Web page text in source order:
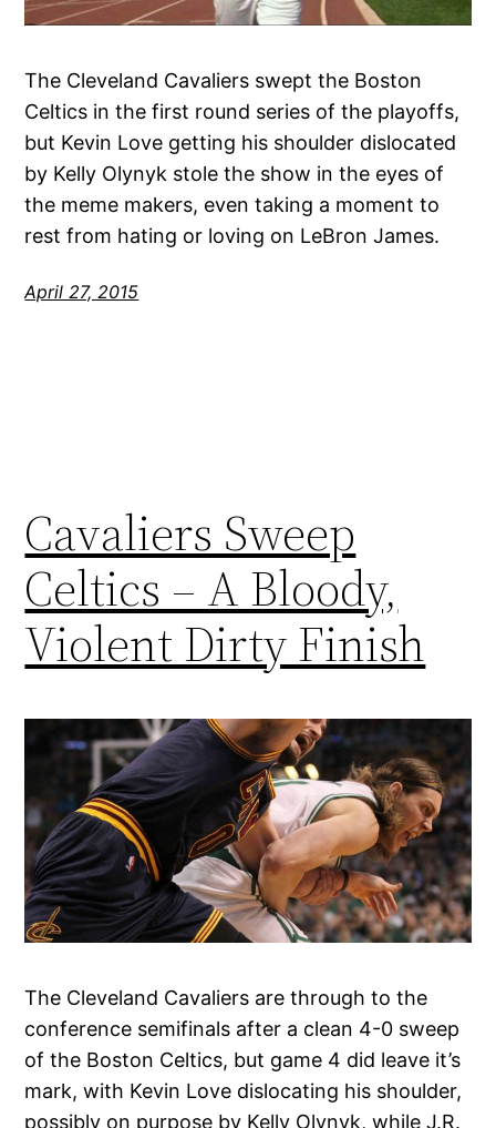
The Cleveland Cavaliers swept the Boston
Celtics in the first round series of the playoffs,
but Kevin Love getting his shoulder dislocated
by Kelly Olynyk stole the show in the eyes of
the meme makers, even taking a moment to
rest from hating or loving on LeBron James.
April 27, 2015
Cavaliers Sweep
Celtics – A Bloody,
Violent Dirty Finish
The Cleveland Cavaliers are through to the
conference semifinals after a clean 4-0 sweep
of the Boston Celtics, but game 4 did leave it’s
mark, with Kevin Love dislocating his shoulder,
possibly on purpose by Kelly Olynyk, while J.R.